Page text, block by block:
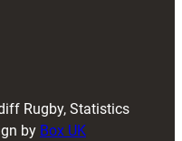
Rugby, Statistics
by Box UK